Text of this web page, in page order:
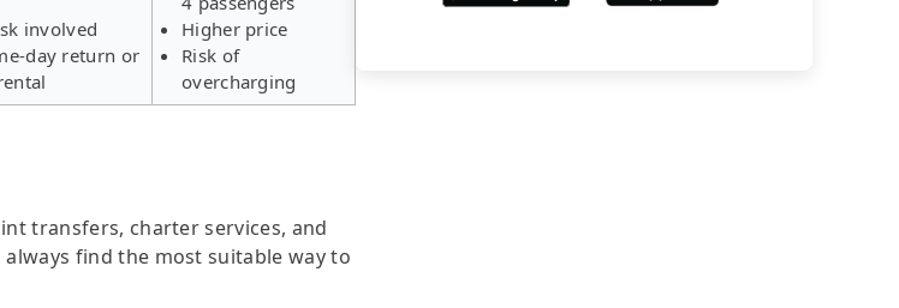
involved
day return or
Higher price
Risk of
overcharging
transfers, charter services, and
find the most suitable way to